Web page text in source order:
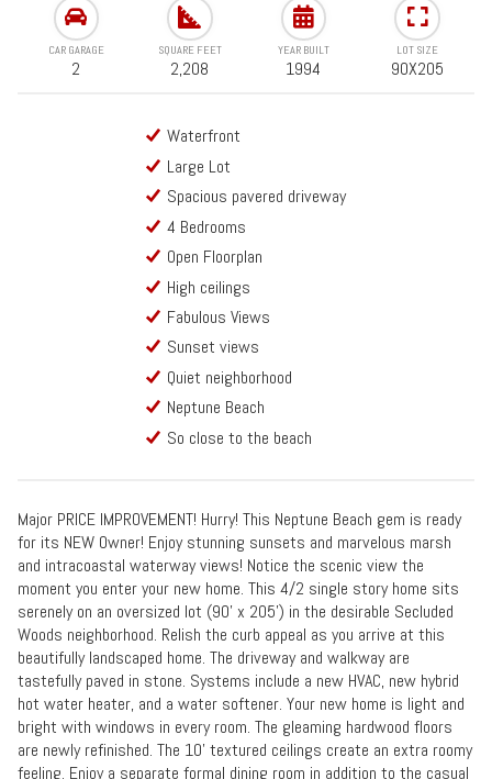
CAR GARAGE
2
SQUARE FEET
2,208
YEAR BUILT
1994
LOT SIZE
90X205
Waterfront
Large Lot
Spacious pavered driveway
4 Bedrooms
Open Floorplan
High ceilings
Fabulous Views
Sunset views
Quiet neighborhood
Neptune Beach
So close to the beach
Major PRICE IMPROVEMENT! Hurry! This Neptune Beach gem is ready
for its NEW Owner! Enjoy stunning sunsets and marvelous marsh
and intracoastal waterway views! Notice the scenic view the
moment you enter your new home. This 4/2 single story home sits
serenely on an oversized lot (90' x 205') in the desirable Secluded
Woods neighborhood. Relish the curb appeal as you arrive at this
beautifully landscaped home. The driveway and walkway are
tastefully paved in stone. Systems include a new HVAC, new hybrid
hot water heater, and a water softener. Your new home is light and
bright with windows in every room. The gleaming hardwood floors
are newly refinished. The 10' textured ceilings create an extra roomy
feeling. Enjoy a separate formal dining room in addition to the casual